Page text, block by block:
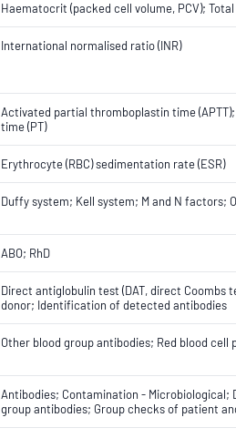
Haematocrit (packed cell volume, PCV);
International normalised ratio (INR)
Activated partial thromboplastin time
time (PT)
Erythrocyte (RBC) sedimentation rate (ESR)
Duffy system; Kell system; M and N factors;
ABO; RhD
Direct antiglobulin test (DAT, direct Coombs
donor; Identification of detected antibodies
Other blood group antibodies; Red blood cell
Antibodies; Contamination - Microbiological;
group antibodies; Group checks of patient